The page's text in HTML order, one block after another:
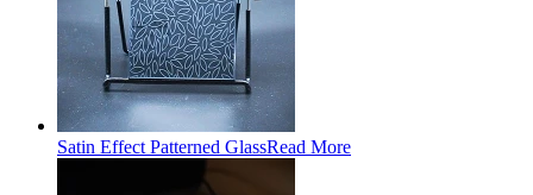
Satin Effect Patterned GlassRead More